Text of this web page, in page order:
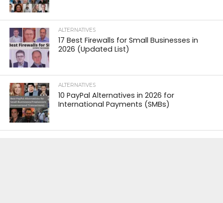
ALTERNATIVES
17 Best Firewalls for Small Businesses in
2026 (Updated List)
ALTERNATIVES
10 PayPal Alternatives in 2026 for
International Payments (SMBs)